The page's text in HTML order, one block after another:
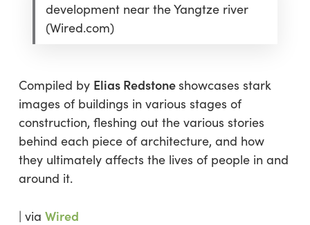
development near the Yangtze river
(Wired.com)
Compiled by Elias Redstoneshowcases stark
images of buildings in various stages of
construction, fleshing out the various stories
behind each piece of architecture, and how
they ultimately affects the lives of people in and
around it.
| via Wired